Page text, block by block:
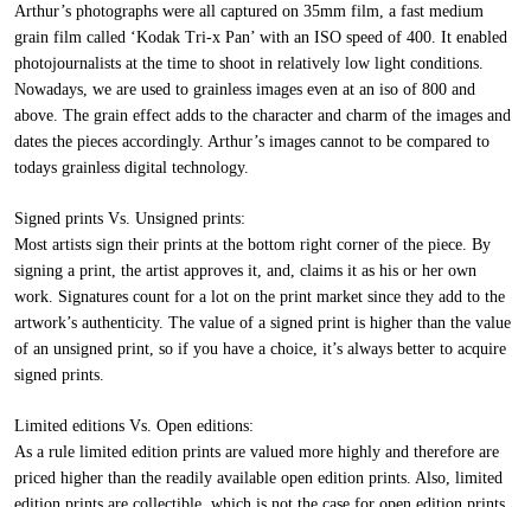
Arthur’s photographs were all captured on 35mm film, a fast medium
grain film called ‘Kodak Tri-x Pan’ with an ISO speed of 400. It enabled
photojournalists at the time to shoot in relatively low light conditions.
Nowadays, we are used to grainless images even at an iso of 800 and
above. The grain effect adds to the character and charm of the images and
dates the pieces accordingly. Arthur’s images cannot to be compared to
todays grainless digital technology.
Signed prints Vs. Unsigned prints:
Most artists sign their prints at the bottom right corner of the piece. By
signing a print, the artist approves it, and, claims it as his or her own
work. Signatures count for a lot on the print market since they add to the
artwork’s authenticity. The value of a signed print is higher than the value
of an unsigned print, so if you have a choice, it’s always better to acquire
signed prints.
Limited editions Vs. Open editions:
As a rule limited edition prints are valued more highly and therefore are
priced higher than the readily available open edition prints. Also, limited
edition prints are collectible, which is not the case for open edition prints.